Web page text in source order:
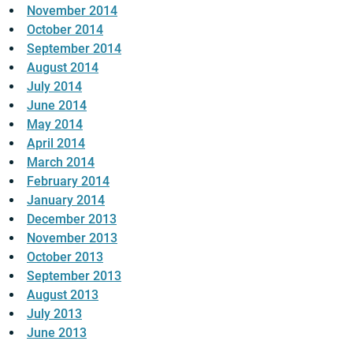
November 2014
October 2014
September 2014
August 2014
July 2014
June 2014
May 2014
April 2014
March 2014
February 2014
January 2014
December 2013
November 2013
October 2013
September 2013
August 2013
July 2013
June 2013